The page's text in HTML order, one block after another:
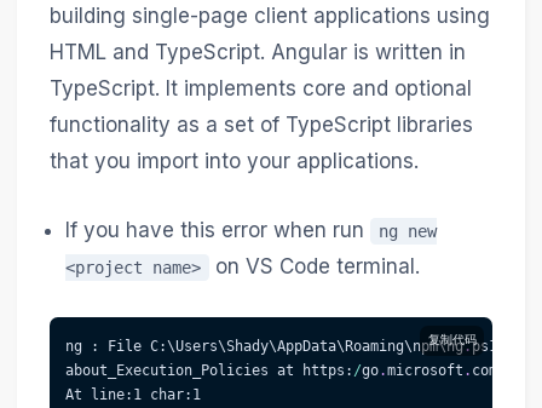
building single-page client applications using
HTML and TypeScript. Angular is written in
TypeScript. It implements core and optional
functionality as a set of TypeScript libraries
that you import into your applications.
If you have this error when run
ng new
<project name>
on VS Code terminal.
复制代码
ng : File C:\Users\Shady\AppData\Roaming\npm\ng.ps1
about_Execution_Policies at https: /go.microsoft . com/
At line:1 char:1